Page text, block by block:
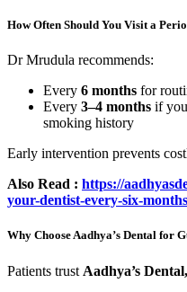
How Often Should You Visit a
Dr Mrudula recommends:
Every 6 months for
Every 3–4 months if
smoking history
Early intervention prevents
Also Read : https://
your-dentist-every-six-
Why Choose Aadhya’s Dental for
Patients trust Aadhya’s